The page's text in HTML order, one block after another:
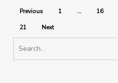
Previous 1 … 16
21 Next